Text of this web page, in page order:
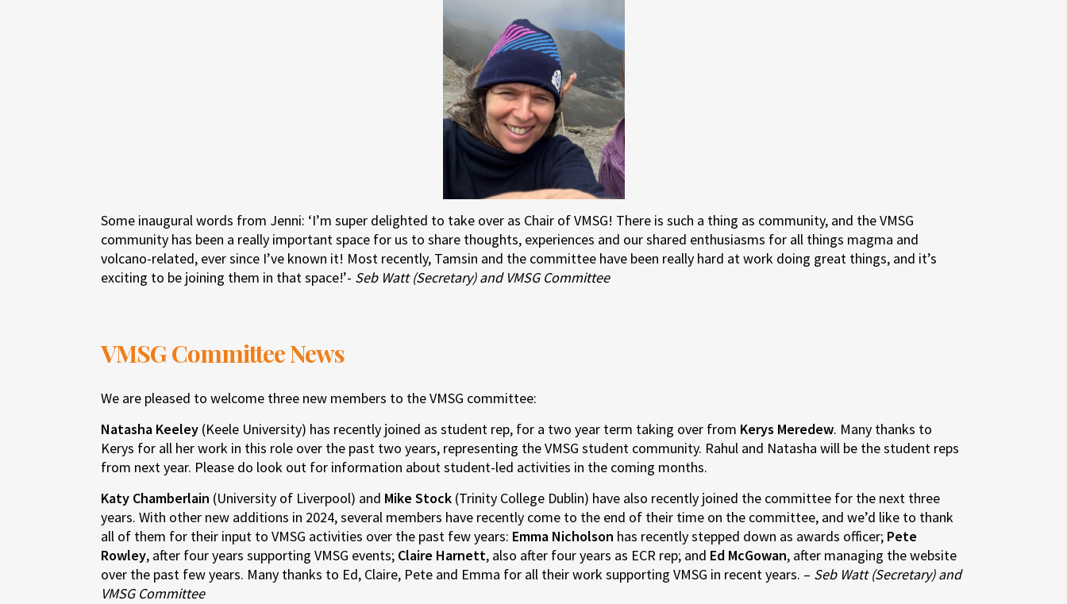
Some inaugural words from Jenni: ‘I’m super delighted to take over as Chair of VMSG! There is such a thing as community, and the VMSG
community has been a really important space for us to share thoughts, experiences and our shared enthusiasms for all things magma and
volcano-related, ever since I’ve known it! Most recently, Tamsin and the committee have been really hard at work doing great things, and it’s
exciting to be joining them in that space!’- Seb Watt (Secretary) and VMSG Committee
VMSG Committee News
We are pleased to welcome three new members to the VMSG committee:
Natasha Keeley (Keele University) has recently joined as student rep, for a two year term taking over from Kerys Meredew. Many thanks to
Kerys for all her work in this role over the past two years, representing the VMSG student community. Rahul and Natasha will be the student reps
from next year. Please do look out for information about student-led activities in the coming months.
Katy Chamberlain (University of Liverpool) and Mike Stock (Trinity College Dublin) have also recently joined the committee for the next three
years. With other new additions in 2024, several members have recently come to the end of their time on the committee, and we’d like to thank
all of them for their input to VMSG activities over the past few years: Emma Nicholson has recently stepped down as awards officer; Pete
Rowley, after four years supporting VMSG events; Claire Harnett, also after four years as ECR rep; and Ed McGowan, after managing the website
over the past few years. Many thanks to Ed, Claire, Pete and Emma for all their work supporting VMSG in recent years. – Seb Watt (Secretary) and
VMSG Committee